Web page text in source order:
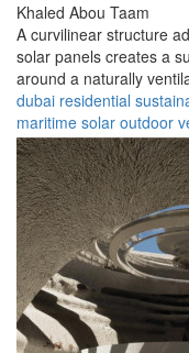
Khaled Abou Taam
A curvilinear structure
solar panels creates a
around a naturally
dubai residential
maritime solar outdoor